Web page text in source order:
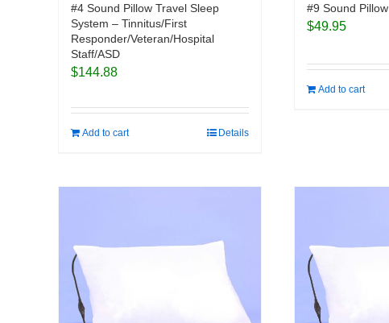
#4 Sound Pillow Travel Sleep
System – Tinnitus/First
Responder/Veteran/Hospital
Staff/ASD
$144.88
Add to cart Details
#9 Sound Pillow
$49.95
Add to cart